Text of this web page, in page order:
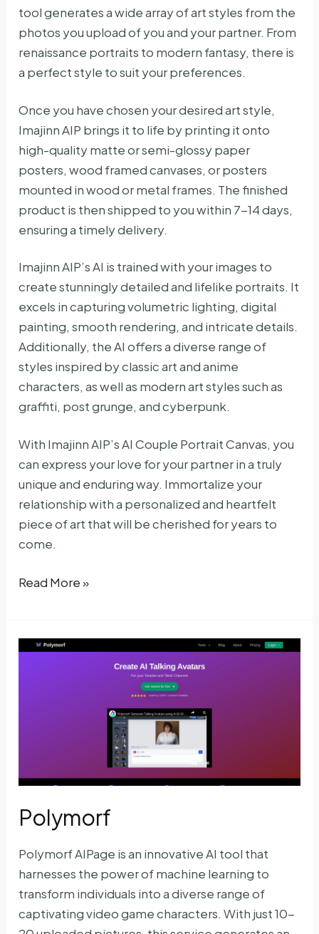
tool generates a wide array of art styles from the
photos you upload of you and your partner. From
renaissance portraits to modern fantasy, there is
a perfect style to suit your preferences.
Once you have chosen your desired art style,
Imajinn AIP brings it to life by printing it onto
high-quality matte or semi-glossy paper
posters, wood framed canvases, or posters
mounted in wood or metal frames. The finished
product is then shipped to you within 7-14 days,
ensuring a timely delivery.
Imajinn AIP’s AI is trained with your images to
create stunningly detailed and lifelike portraits. It
excels in capturing volumetric lighting, digital
painting, smooth rendering, and intricate details.
Additionally, the AI offers a diverse range of
styles inspired by classic art and anime
characters, as well as modern art styles such as
graffiti, post grunge, and cyberpunk.
With Imajinn AIP’s AI Couple Portrait Canvas, you
can express your love for your partner in a truly
unique and enduring way. Immortalize your
relationship with a personalized and heartfelt
piece of art that will be cherished for years to
come.
AI-
Printed
Read More »
Polymorf
Polymorf AIPage is an innovative AI tool that
harnesses the power of machine learning to
transform individuals into a diverse range of
captivating video game characters. With just 10-